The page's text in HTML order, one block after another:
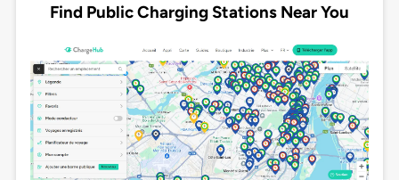
Find Public Charging Stations Near You